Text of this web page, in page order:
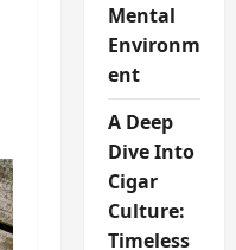
Mental
Environm
ent
A Deep
Dive Into
Cigar
Culture:
Timeless